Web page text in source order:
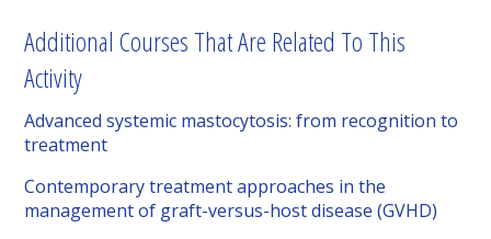
Additional Courses That Are Related To This
Activity
Advanced systemic mastocytosis: from recognition to
treatment
Contemporary treatment approaches in the
management of graft-versus-host disease (GVHD)